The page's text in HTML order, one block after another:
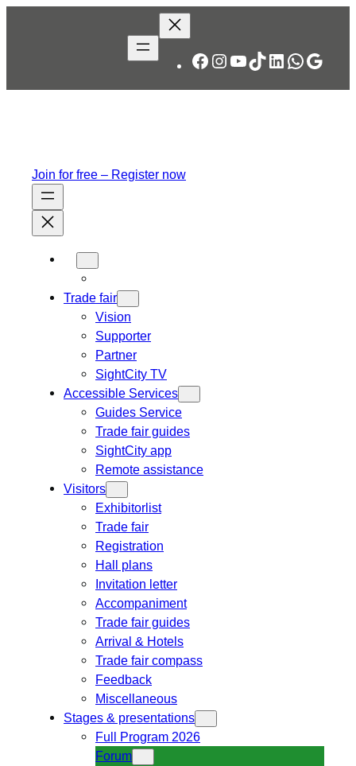
Facebook
Instagram
YouTube
TikTok
LinkedIn
Join for free – Register now
Trade fair
Vision
Supporter
Partner
SightCity TV
Accessible Services
Guides Service
Trade fair guides
SightCity app
Remote assistance
Visitors
Exhibitorlist
Trade fair
Registration
Hall plans
Invitation letter
Accompaniment
Trade fair guides
Arrival & Hotels
Trade fair compass
Feedback
Miscellaneous
Stages & presentations
Full Program 2026
Forum